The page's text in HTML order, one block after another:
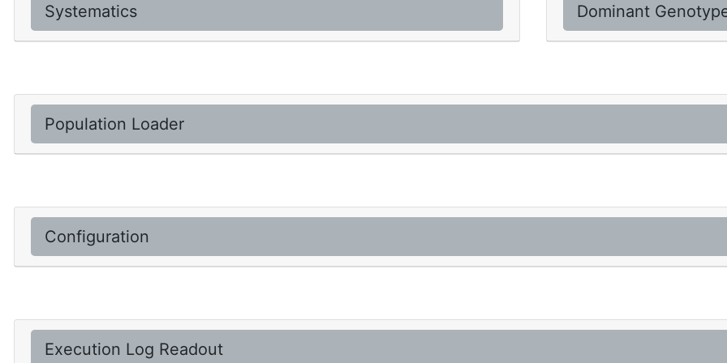
Systematics Dominant
Population Loader
Configuration
Execution Log Readout